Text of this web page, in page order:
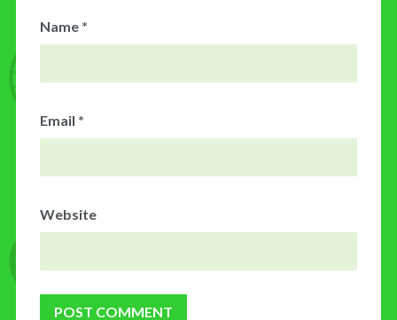
Name *
Email *
Website